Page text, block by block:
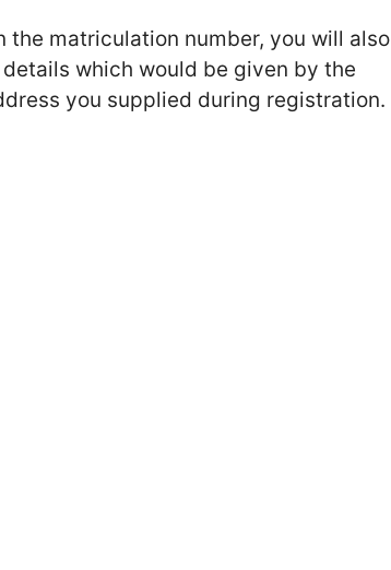
matriculation number, you will also
which would be given by the
you supplied during registration.